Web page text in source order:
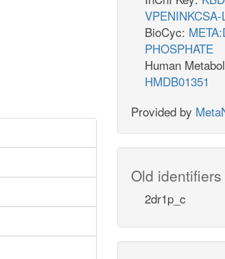
VPENINKCSA-
BioCyc:
PHOSPHATE
Human
HMDB01351
Provided by
Old identifiers
2dr1p_c